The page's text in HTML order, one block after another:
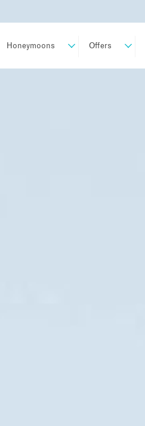
Honeymoons Offers